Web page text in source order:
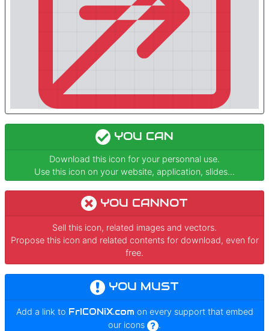
YOU CAN
Download this icon for your personnal use.
Use this icon on your website, application, slides...
YOU CANNOT
Sell this icon, related images and vectors.
Propose this icon and related contents for download, even for
free.
YOU MUST
Add a link to FrICONiX.com on every support that embed
our icons
.